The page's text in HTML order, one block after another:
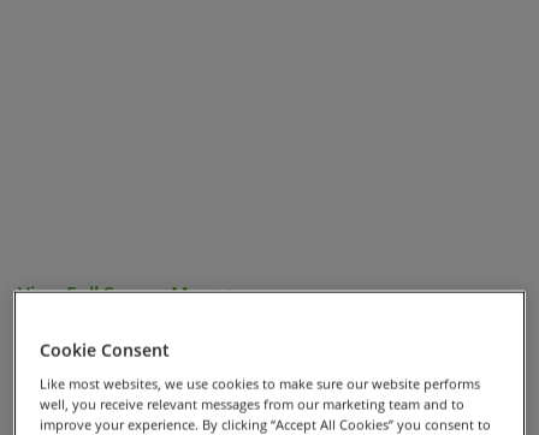
View Full Screen Map >>
Highlights
Staying at Tuscan farms overlooking stunning
Cookie Consent
Like most websites, we use cookies to make sure our website performs
well, you receive relevant messages from our marketing team and to
improve your experience. By clicking “Accept All Cookies” you consent to